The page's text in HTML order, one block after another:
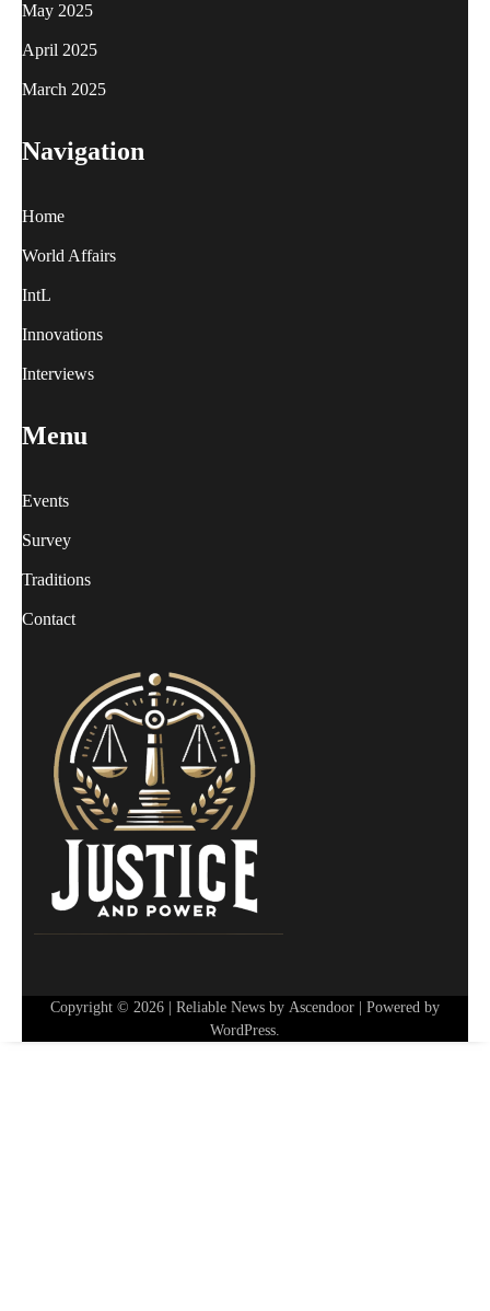
May 2025
April 2025
March 2025
Navigation
Home
World Affairs
IntL
Innovations
Interviews
Menu
Events
Survey
Traditions
Contact
Copyright © 2026 | Reliable News by Ascendoor | Powered by
WordPress.